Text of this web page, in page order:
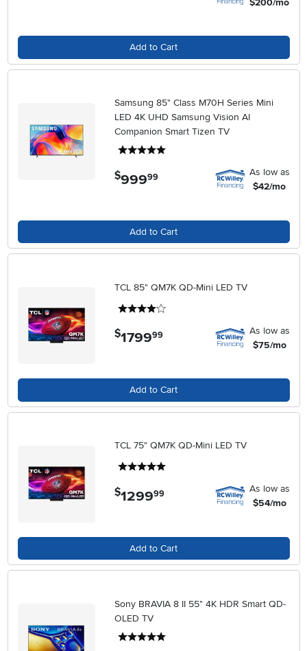
Add to Cart
Samsung 85" Class M70H Series Mini
LED 4K UHD Samsung Vision AI
Companion Smart Tizen TV
$999.99
As low as
$42/mo
Add to Cart
TCL 85" QM7K QD-Mini LED TV
$1799.99
As low as
$75/mo
Add to Cart
TCL 75" QM7K QD-Mini LED TV
$1299.99
As low as
$54/mo
Add to Cart
Sony BRAVIA 8 II 55" 4K HDR Smart QD-
OLED TV